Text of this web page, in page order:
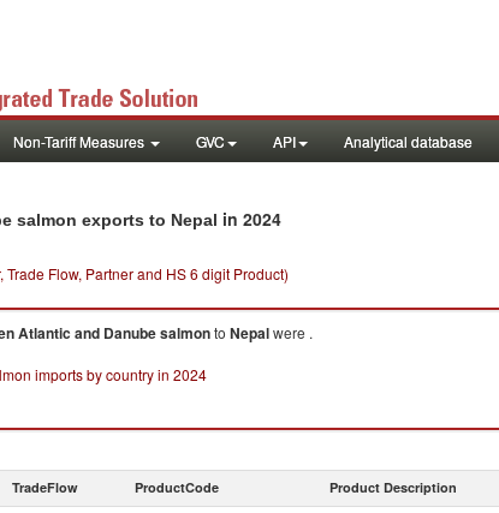
Non-Tariff Measures GVC API Analytical database
salmon exports to Nepal in 2024
Flow, Partner and HS 6 digit Product)
Atlantic and Danube salmonto Nepalwere .
imports by country in 2024
TradeFlow ProductCode Product Description